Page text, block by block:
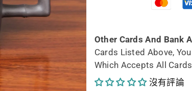
Zhu
fully
handmade
Fu
Zhu
fully
Other Cards And Bank
Cards Listed Above,
Which Accepts All
沒有評論